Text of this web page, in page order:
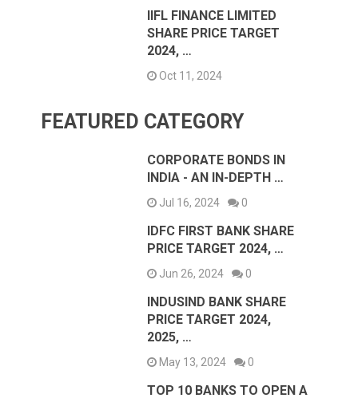
IIFL FINANCE LIMITED
SHARE PRICE TARGET
2024, …
Oct 11, 2024
FEATURED CATEGORY
CORPORATE BONDS IN
INDIA - AN IN-DEPTH …
Jul 16, 2024 0
IDFC FIRST BANK SHARE
PRICE TARGET 2024, …
Jun 26, 2024 0
INDUSIND BANK SHARE
PRICE TARGET 2024,
2025, …
May 13, 2024 0
TOP 10 BANKS TO OPEN A